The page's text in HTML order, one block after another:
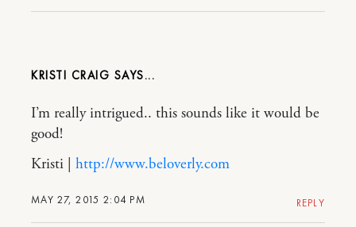
KRISTI CRAIG
MAY 27, 2015 2:04 PM
I’m really intrigued.. this sounds like it would be
good!
Kristi | http://www.beloverly.com
REPLY